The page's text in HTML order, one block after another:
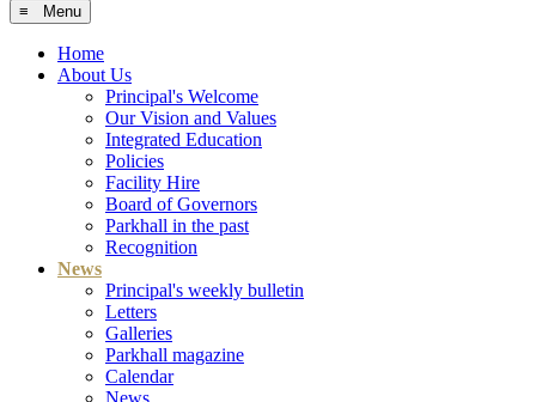
≡ Menu
Home
About Us
Principal's Welcome
Our Vision and Values
Integrated Education
Policies
Facility Hire
Board of Governors
Parkhall in the past
Recognition
News
Principal's weekly bulletin
Letters
Galleries
Parkhall magazine
Calendar
News